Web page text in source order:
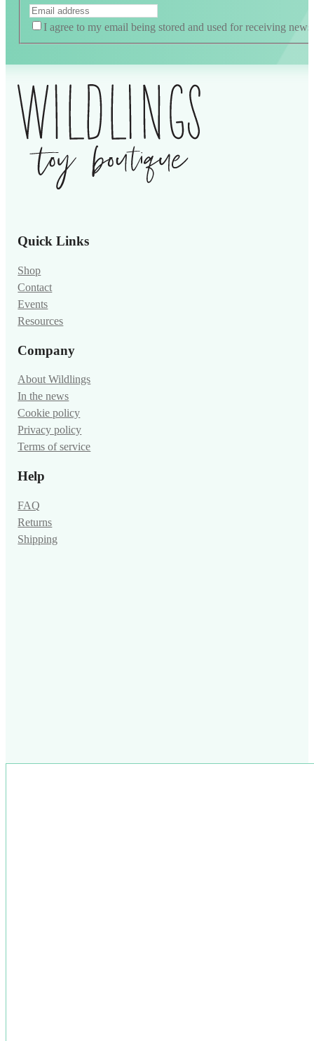
I agree to my email being stored and used for receiving news
Quick Links
Shop
Contact
Events
Resources
Company
About Wildlings
In the news
Cookie policy
Privacy policy
Terms of service
Help
FAQ
Returns
Shipping